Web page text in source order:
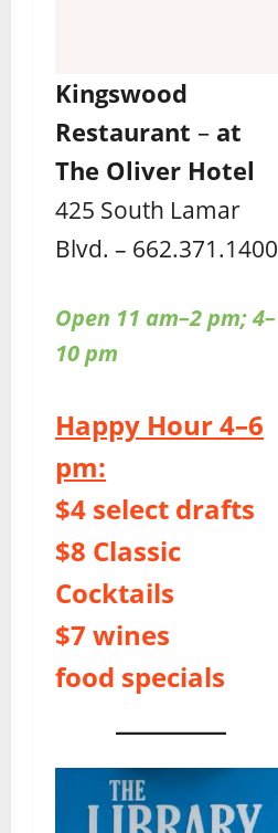
Kingswood
Restaurant – at
The Oliver Hotel
425 South Lamar
Blvd. – 662.371.1400
Open 11 am–2 pm; 4–
10 pm
Happy Hour 4–6
pm:
$4 select drafts
$8 Classic
Cocktails
$7 wines
food specials